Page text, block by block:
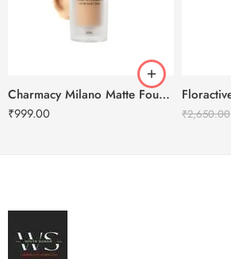
Charmacy Milano Matte Foundation-30ml
₹999.00 ₹2,650.00